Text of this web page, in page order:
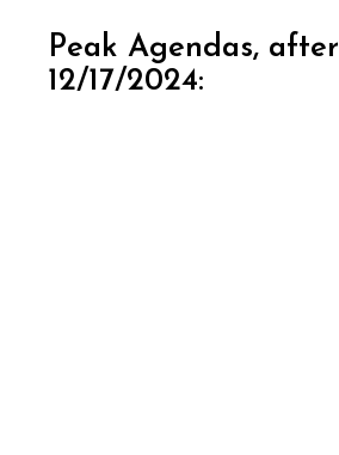
Peak Agendas, after
12/17/2024: